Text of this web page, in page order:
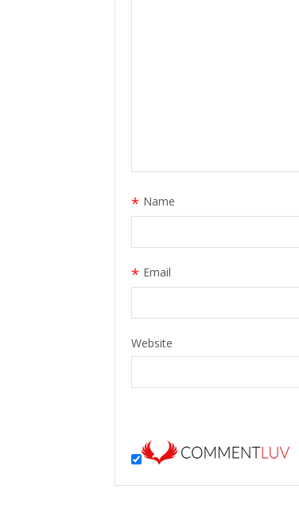
Name
*
Email
*
Website